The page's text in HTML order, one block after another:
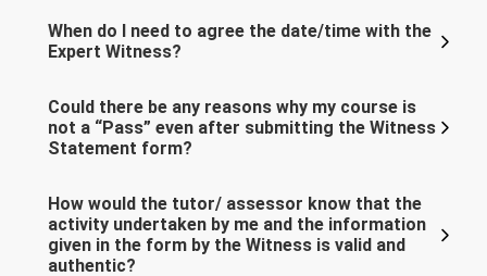
When do I need to agree the date/time with the
Expert Witness?
Could there be any reasons why my course is
not a “Pass” even after submitting the Witness
Statement form?
How would the tutor/ assessor know that the
activity undertaken by me and the information
given in the form by the Witness is valid and
authentic?